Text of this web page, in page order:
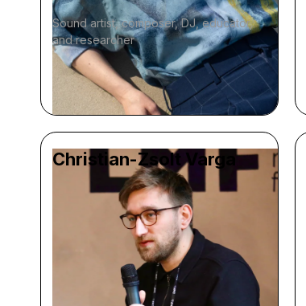
Sound artist, composer, DJ, educator,
and researcher
Christian-Zsolt Varga